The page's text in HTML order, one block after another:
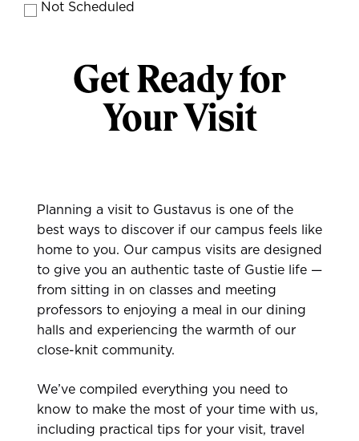
Not Scheduled
Get Ready for
Your Visit
Planning a visit to Gustavus is one of the
best ways to discover if our campus feels like
home to you. Our campus visits are designed
to give you an authentic taste of Gustie life —
from sitting in on classes and meeting
professors to enjoying a meal in our dining
halls and experiencing the warmth of our
close-knit community.
We’ve compiled everything you need to
know to make the most of your time with us,
including practical tips for your visit, travel